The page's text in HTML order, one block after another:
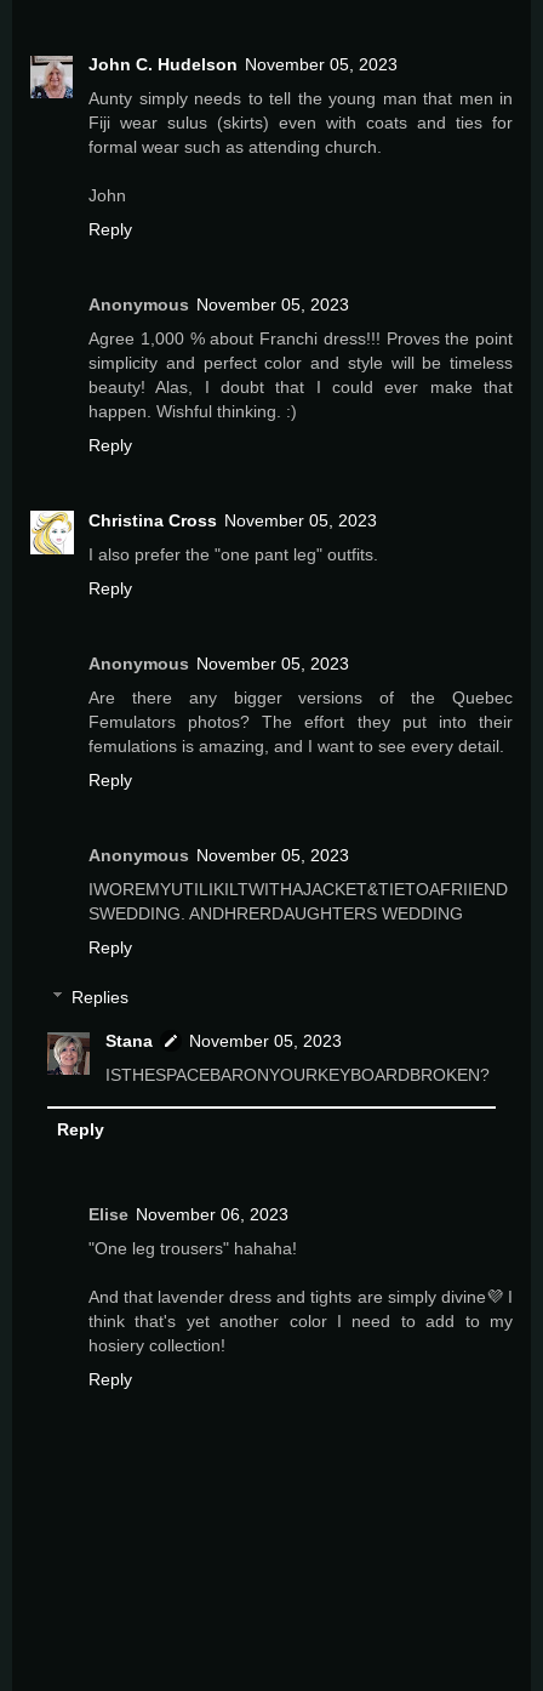
John C. Hudelson November 05, 2023
Aunty simply needs to tell the young man that men in
Fiji wear sulus (skirts) even with coats and ties for
formal wear such as attending church.
John
Reply
Anonymous November 05, 2023
Agree 1,000 % about Franchi dress!!! Proves the point
simplicity and perfect color and style will be timeless
beauty! Alas, I doubt that I could ever make that
happen. Wishful thinking. :)
Reply
Christina Cross November 05, 2023
I also prefer the "one pant leg" outfits.
Reply
Anonymous November 05, 2023
Are there any bigger versions of the Quebec
Femulators photos? The effort they put into their
femulations is amazing, and I want to see every detail.
Reply
Anonymous November 05, 2023
IWOREMYUTILIKILTWITHAJACKET&TIETOAFRIIEND
SWEDDING. ANDHRERDAUGHTERS WEDDING
Reply
Replies
Stana
November 05, 2023
ISTHESPACEBARONYOURKEYBOARDBROKEN?
Reply
Elise November 06, 2023
"One leg trousers" hahaha!
And that lavender dress and tights are simply divine💜 I
think that's yet another color I need to add to my
hosiery collection!
Reply